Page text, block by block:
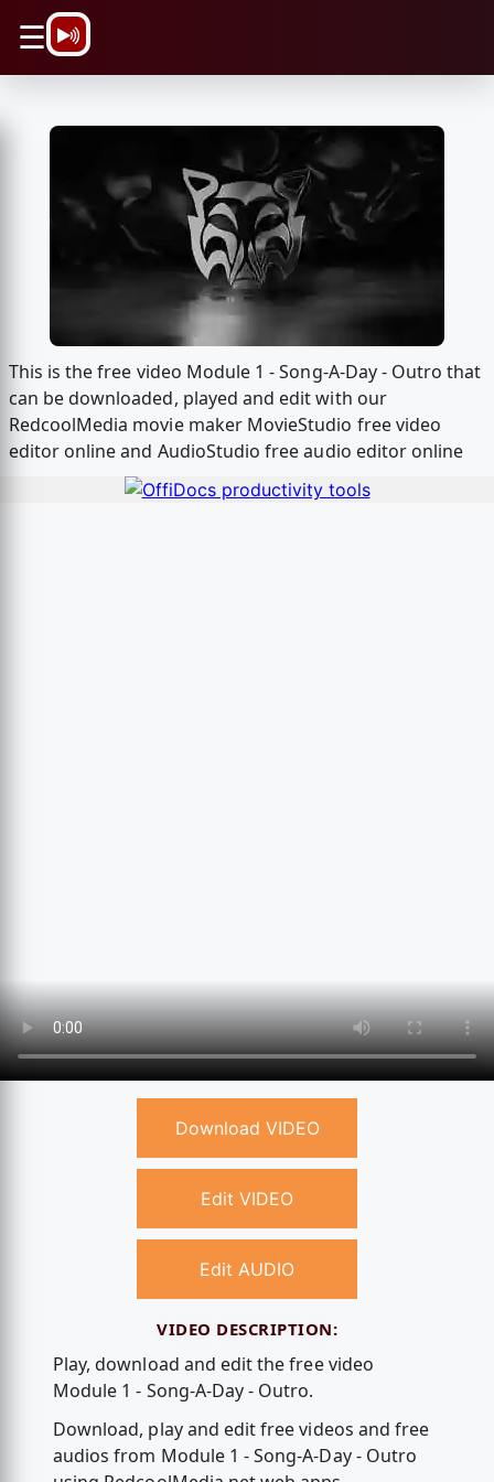
☰
This is the free video Module 1 - Song-A-Day - Outro that
can be downloaded, played and edit with our
RedcoolMedia movie maker MovieStudio free video
editor online and AudioStudio free audio editor online
Download VIDEO
Edit VIDEO
Edit AUDIO
VIDEO DESCRIPTION:
Play, download and edit the free video
Module 1 - Song-A-Day - Outro.
Download, play and edit free videos and free
audios from Module 1 - Song-A-Day - Outro